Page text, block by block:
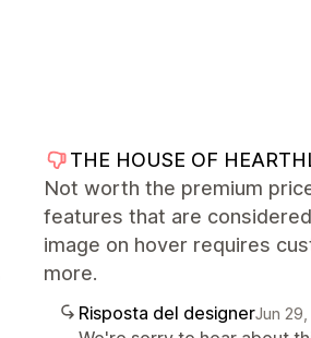
THE HOUSE OF
Not worth the premium
features that are
image on hover requires
more.
Risposta del designerJun